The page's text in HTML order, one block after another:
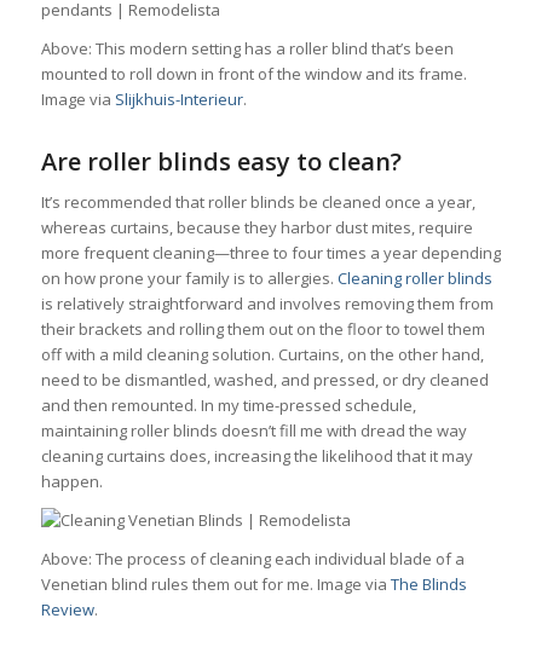
Above: This modern setting has a roller blind that’s been
mounted to roll down in front of the window and its frame.
Image via Slijkhuis-Interieur.
Are roller blinds easy to clean?
It’s recommended that roller blinds be cleaned once a year,
whereas curtains, because they harbor dust mites, require
more frequent cleaning—three to four times a year depending
on how prone your family is to allergies. Cleaning roller blinds
is relatively straightforward and involves removing them from
their brackets and rolling them out on the floor to towel them
off with a mild cleaning solution. Curtains, on the other hand,
need to be dismantled, washed, and pressed, or dry cleaned
and then remounted. In my time-pressed schedule,
maintaining roller blinds doesn’t fill me with dread the way
cleaning curtains does, increasing the likelihood that it may
happen.
Above: The process of cleaning each individual blade of a
Venetian blind rules them out for me. Image via The Blinds
Review.